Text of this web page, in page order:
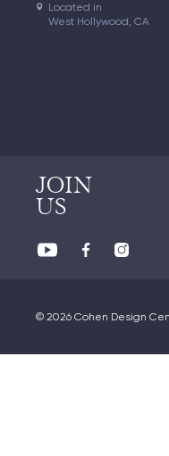
Located in
West Hollywood, CA
JOIN
US
© 2026 Cohen Design